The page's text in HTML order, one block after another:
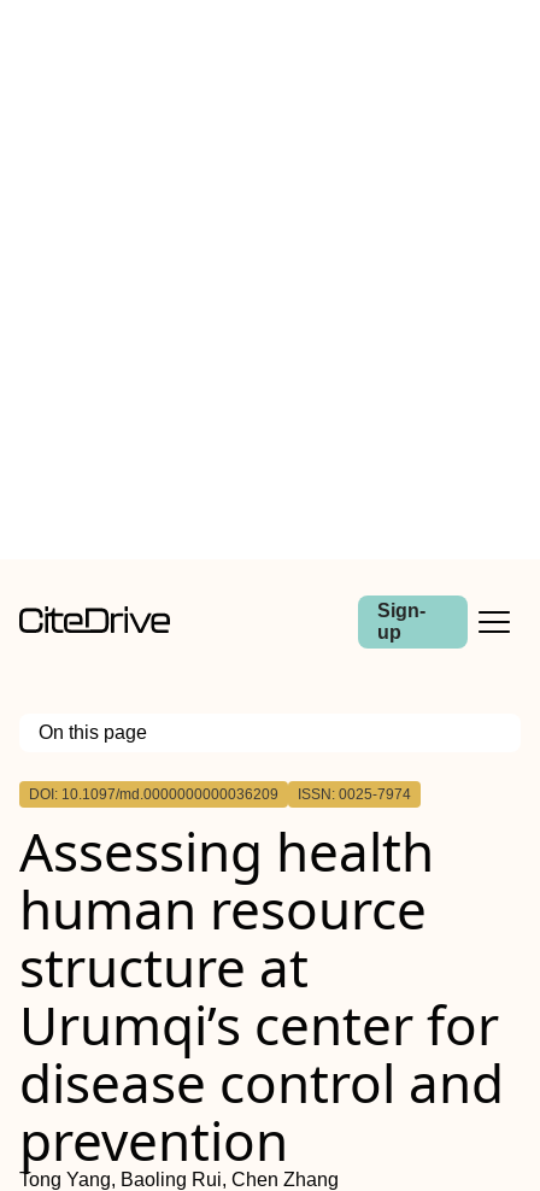
Sign-
up
On this page
Outline
DOI: 10.1097/md.0000000000036209 ISSN: 0025-7974
Assessing health
human resource
structure at
Urumqi’s center for
disease control and
prevention
Tong Yang, Baoling Rui, Chen Zhang